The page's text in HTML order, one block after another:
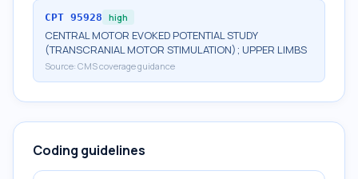
CPT 95928 high
CENTRAL MOTOR EVOKED POTENTIAL STUDY
(TRANSCRANIAL MOTOR STIMULATION); UPPER LIMBS
Source: CMS coverage guidance
Coding guidelines